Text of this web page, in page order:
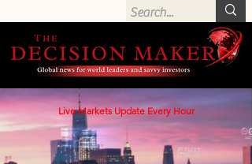
Live Markets Update Every Hour